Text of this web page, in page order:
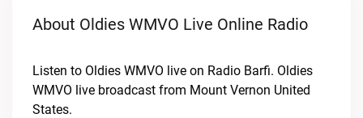
About Oldies WMVO Live Online Radio
Listen to Oldies WMVO live on Radio Barfi. Oldies
WMVO live broadcast from Mount Vernon United
States.